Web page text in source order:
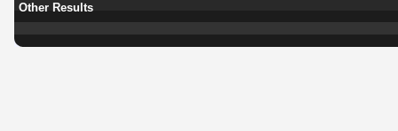
Other Results